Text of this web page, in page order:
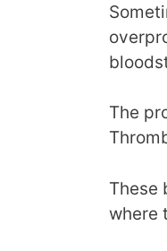
The
These
where